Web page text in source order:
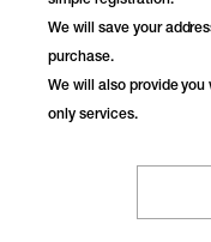
We will save your
purchase.
We will also provide
only services.